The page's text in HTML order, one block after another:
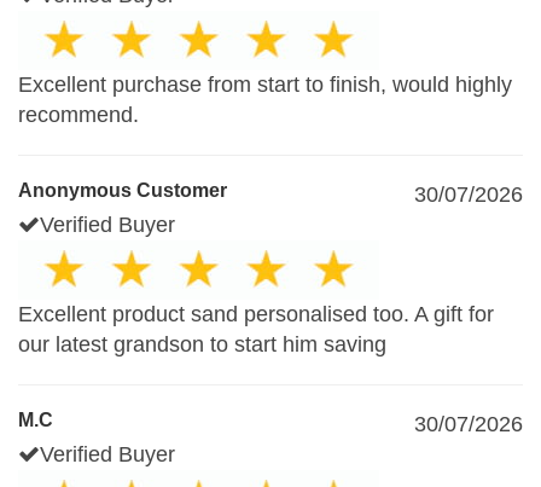
Excellent purchase from start to finish, would highly
recommend.
Anonymous Customer
30/07/2026
Verified Buyer
Excellent product sand personalised too. A gift for
our latest grandson to start him saving
M.C
30/07/2026
Verified Buyer